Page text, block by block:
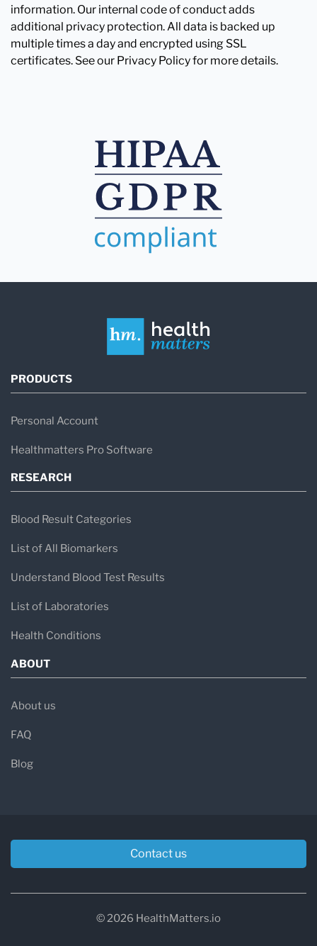
information. Our internal code of conduct adds
additional privacy protection. All data is backed up
multiple times a day and encrypted using SSL
certificates. See our Privacy Policy for more details.
PRODUCTS
Personal Account
Healthmatters Pro Software
RESEARCH
Blood Result Categories
List of All Biomarkers
Understand Blood Test Results
List of Laboratories
Health Conditions
ABOUT
About us
FAQ
Blog
Contact us
© 2026 HealthMatters.io